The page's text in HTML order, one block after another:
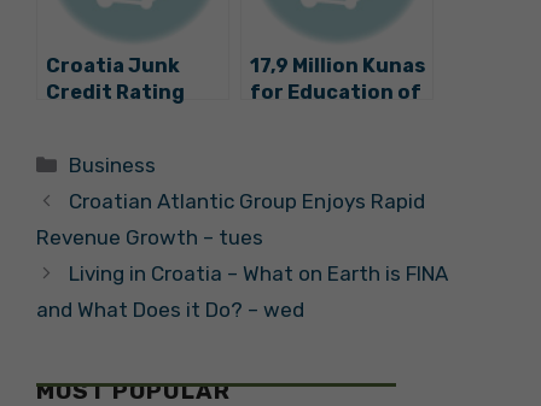
Croatia Junk
Credit Rating
Poor
17,9 Million Kunas
for Education of
Categories
Business
Croatian Atlantic Group Enjoys Rapid
Revenue Growth – tues
Living in Croatia – What on Earth is FINA
and What Does it Do? – wed
MOST POPULAR